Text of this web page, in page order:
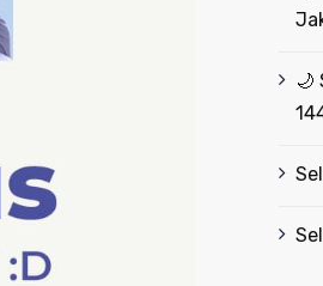
🌙